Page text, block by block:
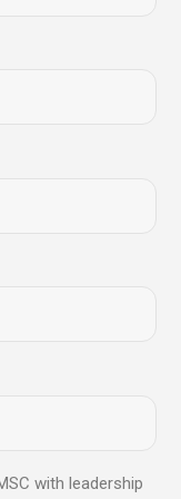
Bandra
with leadership